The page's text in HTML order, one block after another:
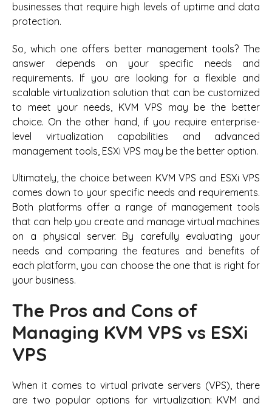
businesses that require high levels of uptime and data
protection.
So, which one offers better management tools? The
answer depends on your specific needs and
requirements. If you are looking for a flexible and
scalable virtualization solution that can be customized
to meet your needs, KVM VPS may be the better
choice. On the other hand, if you require enterprise-
level virtualization capabilities and advanced
management tools, ESXi VPS may be the better option.
Ultimately, the choice between KVM VPS and ESXi VPS
comes down to your specific needs and requirements.
Both platforms offer a range of management tools
that can help you create and manage virtual machines
on a physical server. By carefully evaluating your
needs and comparing the features and benefits of
each platform, you can choose the one that is right for
your business.
The Pros and Cons of
Managing KVM VPS vs ESXi
VPS
When it comes to virtual private servers (VPS), there
are two popular options for virtualization: KVM and